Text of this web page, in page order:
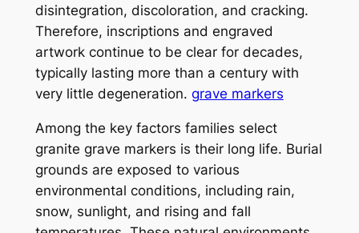
disintegration, discoloration, and cracking.
Therefore, inscriptions and engraved
artwork continue to be clear for decades,
typically lasting more than a century with
very little degeneration. grave markers
Among the key factors families select
granite grave markers is their long life. Burial
grounds are exposed to various
environmental conditions, including rain,
snow, sunlight, and rising and fall